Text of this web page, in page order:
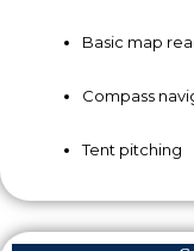
Basic map
Compass
Tent pitching